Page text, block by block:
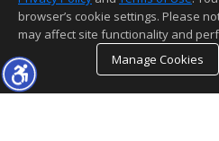
Information deemed reliable but
browser’s cookie settings. Please
may affect site functionality and
Manage Cookies